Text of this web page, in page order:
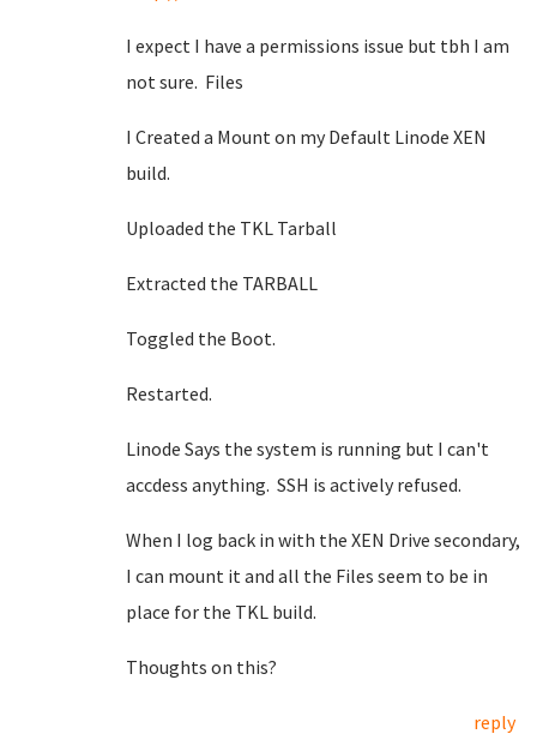
I expect I have a permissions issue but tbh I am
not sure. Files
I Created a Mount on my Default Linode XEN
build.
Uploaded the TKL Tarball
Extracted the TARBALL
Toggled the Boot.
Restarted.
Linode Says the system is running but I can't
accdess anything. SSH is actively refused.
When I log back in with the XEN Drive secondary,
I can mount it and all the Files seem to be in
place for the TKL build.
Thoughts on this?
reply